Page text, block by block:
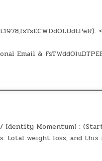
Email &
Identity Momentum) :
total weight loss, and this